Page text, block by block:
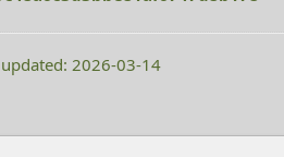
updated: 2026-03-14